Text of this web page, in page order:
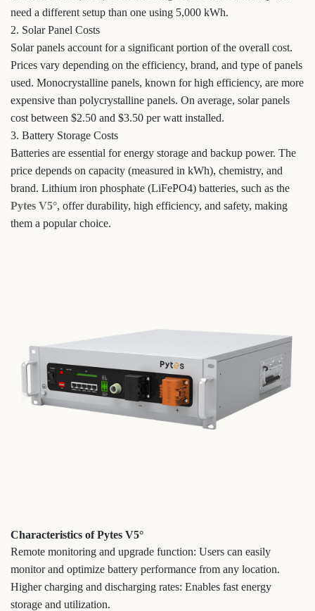
need a different setup than one using 5,000 kWh.
2. Solar Panel Costs
Solar panels account for a significant portion of the overall cost.
Prices vary depending on the efficiency, brand, and type of panels
used. Monocrystalline panels, known for high efficiency, are more
expensive than polycrystalline panels. On average, solar panels
cost between $2.50 and $3.50 per watt installed.
3. Battery Storage Costs
Batteries are essential for energy storage and backup power. The
price depends on capacity (measured in kWh), chemistry, and
brand. Lithium iron phosphate (LiFePO4) batteries, such as the
Pytes V5°, offer durability, high efficiency, and safety, making
them a popular choice.
Characteristics of Pytes V5°
Remote monitoring and upgrade function: Users can easily
monitor and optimize battery performance from any location.
Higher charging and discharging rates: Enables fast energy
storage and utilization.